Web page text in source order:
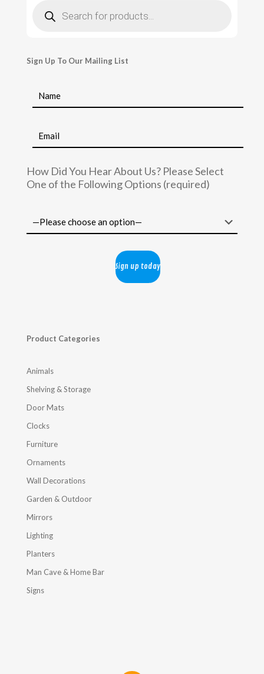
search
Sign Up To Our Mailing List
How Did You Hear About Us? Please Select
One of the Following Options (required)
Product Categories
Animals
Shelving & Storage
Door Mats
Clocks
Furniture
Ornaments
Wall Decorations
Garden & Outdoor
Mirrors
Lighting
Planters
Man Cave & Home Bar
Signs